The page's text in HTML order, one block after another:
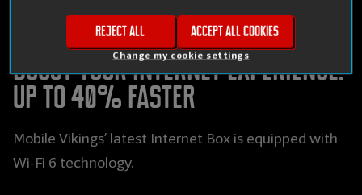
you a Wi-Fi range that is up to twice as big.
Boost your internet experience:
up to 40% faster
Mobile Vikings’ latest Internet Box is equipped with
Wi-Fi 6 technology.
Change my cookie settings
Reject all Accept all cookies